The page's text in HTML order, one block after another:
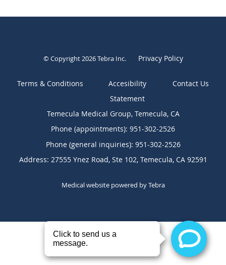
© Copyright 2026Tebra Inc. Privacy Policy
Terms & Conditions Contact Us
Temecula Medical Group, Temecula, CA
Phone (appointments): 951-302-2526
Phone (general inquiries): 951-302-2526
Address: 27555 Ynez Road, Ste 102, Temecula, CA 92591
Medical website powered byTebra